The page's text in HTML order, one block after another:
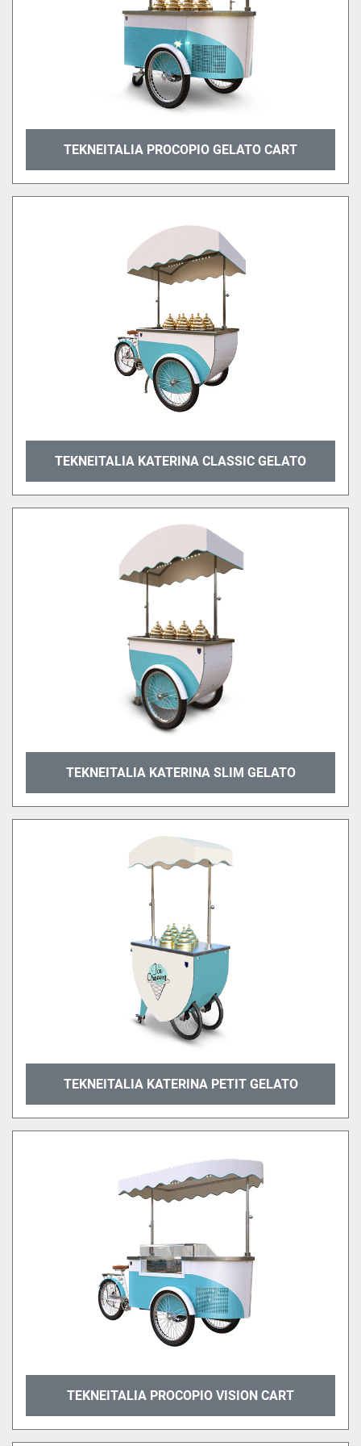
TEKNEITALIA PROCOPIO GELATO CART
TEKNEITALIA KATERINA CLASSIC GELATO
TEKNEITALIA KATERINA SLIM GELATO
TEKNEITALIA KATERINA PETIT GELATO
TEKNEITALIA PROCOPIO VISION CART